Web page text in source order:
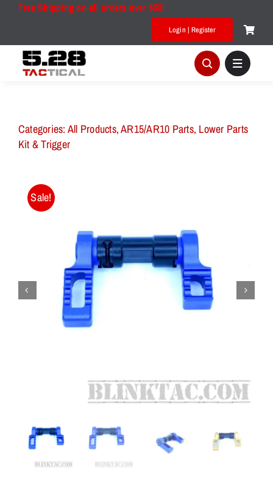
Free Shipping on all orders over $50!
Login | Register
Categories: All Products,AR15/AR10 Parts, Lower Parts
Kit & Trigger
Sale!